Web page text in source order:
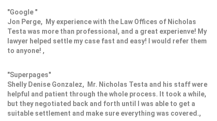
"Google "
Jon Perge, My experience with the Law Offices of Nicholas
Testa was more than professional, and a great experienve! My
lawyer helped settle my case fast and easy! I would refer them
to anyone! ,
"Superpages"
Shelly Denise Gonzalez, Mr. Nicholas Testa and his staff were
helpful and patient through the whole process. It took a while,
but they negotiated back and forth until I was able to get a
suitable settlement and make sure everything was covered.,